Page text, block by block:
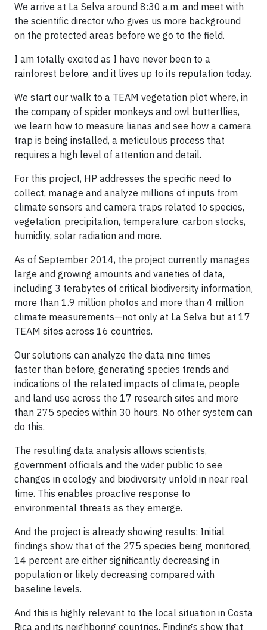
We arrive at La Selva around 8:30 a.m. and meet with
the scientific director who gives us more background
on the protected areas before we go to the field.
I am totally excited as I have never been to a
rainforest before, and it lives up to its reputation today.
We start our walk to a TEAM vegetation plot where, in
the company of spider monkeys and owl butterflies,
we learn how to measure lianas and see how a camera
trap is being installed, a meticulous process that
requires a high level of attention and detail.
For this project, HP addresses the specific need to
collect, manage and analyze millions of inputs from
climate sensors and camera traps related to species,
vegetation, precipitation, temperature, carbon stocks,
humidity, solar radiation and more.
As of September 2014, the project currently manages
large and growing amounts and varieties of data,
including 3 terabytes of critical biodiversity information,
more than 1.9 million photos and more than 4 million
climate measurements—not only at La Selva but at 17
TEAM sites across 16 countries.
Our solutions can analyze the data nine times
faster than before, generating species trends and
indications of the related impacts of climate, people
and land use across the 17 research sites and more
than 275 species within 30 hours. No other system can
do this.
The resulting data analysis allows scientists,
government officials and the wider public to see
changes in ecology and biodiversity unfold in near real
time. This enables proactive response to
environmental threats as they emerge.
And the project is already showing results: Initial
findings show that of the 275 species being monitored,
​14 percent are either significantly decreasing in
population or likely decreasing compared with
baseline levels.
And this is highly relevant to the local situation in Costa
Rica and its neighboring countries. Findings show that